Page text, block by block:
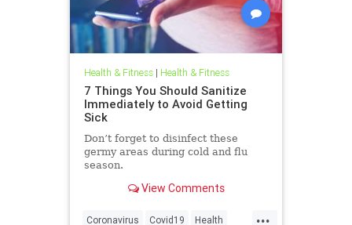
Health & Fitness| Health & Fitness
7 Things You Should Sanitize
Immediately to Avoid Getting
Sick
Don’t forget to disinfect these
germy areas during cold and flu
season.
View Comments
...
Coronavirus Covid19 Health